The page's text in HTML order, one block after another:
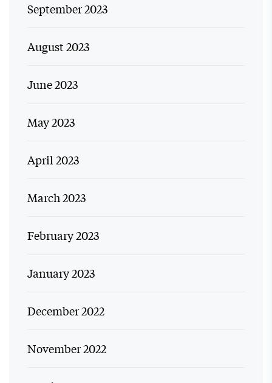
September 2023
August 2023
June 2023
May 2023
April 2023
March 2023
February 2023
January 2023
December 2022
November 2022